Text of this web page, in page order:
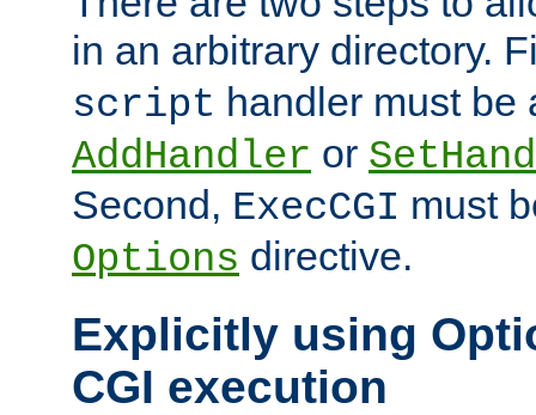
in an arbitrary directory.
script handler must be
AddHandler or
Second, ExecCGI must
Options directive.
Explicitly using
CGI execution